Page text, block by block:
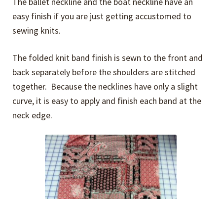
easy finish if you are just getting accustomed to
sewing knits.
The folded knit band finish is sewn to the front and
back separately before the shoulders are stitched
together. Because the necklines have only a slight
curve, it is easy to apply and finish each band at the
neck edge.